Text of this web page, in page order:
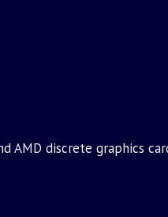
AMD discrete graphics